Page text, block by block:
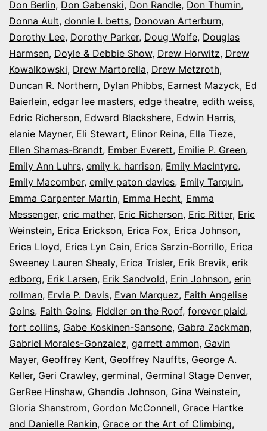
Don Berlin, Don Gabenski, Don Randle, Don Thumin,
Donna Ault, donnie l. betts, Donovan Arterburn,
Dorothy Lee, Dorothy Parker, Doug Wolfe, Douglas
Harmsen, Doyle & Debbie Show, Drew Horwitz, Drew
Kowalkowski, Drew Martorella, Drew Metzroth,
Duncan R. Northern, Dylan Phibbs, Earnest Mazyck, Ed
Baierlein, edgar lee masters, edge theatre, edith weiss,
Edric Richerson, Edward Blackshere, Edwin Harris,
elanie Mayner, Eli Stewart, Elinor Reina, Ella Tieze,
Ellen Shamas-Brandt, Ember Everett, Emilie P. Green,
Emily Ann Luhrs, emily k. harrison, Emily MacIntyre,
Emily Macomber, emily paton davies, Emily Tarquin,
Emma Carpenter Martin, Emma Hecht, Emma
Messenger, eric mather, Eric Richerson, Eric Ritter, Eric
Weinstein, Erica Erickson, Erica Fox, Erica Johnson,
Erica Lloyd, Erica Lyn Cain, Erica Sarzin-Borrillo, Erica
Sweeney Lauren Shealy, Erica Trisler, Erik Brevik, erik
edborg, Erik Larsen, Erik Sandvold, Erin Johnson, erin
rollman, Ervia P. Davis, Evan Marquez, Faith Angelise
Goins, Faith Goins, Fiddler on the Roof, forever plaid,
fort collins, Gabe Koskinen-Sansone, Gabra Zackman,
Gabriel Morales-Gonzalez, garrett ammon, Gavin
Mayer, Geoffrey Kent, Geoffrey Nauffts, George A.
Keller, Geri Crawley, germinal, Germinal Stage Denver,
GerRee Hinshaw, Ghandia Johnson, Gina Weinstein,
Gloria Shanstrom, Gordon McConnell, Grace Hartke
and Danielle Rankin, Grace or the Art of Climbing,